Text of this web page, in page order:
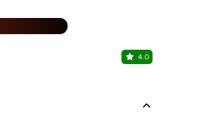
4.0